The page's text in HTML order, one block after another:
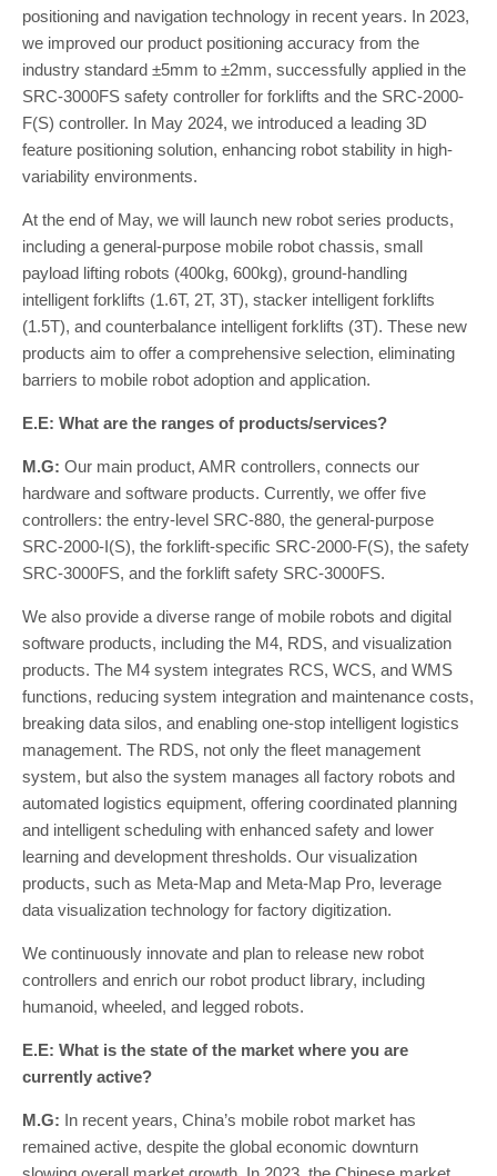
positioning and navigation technology in recent years. In 2023,
we improved our product positioning accuracy from the
industry standard ±5mm to ±2mm, successfully applied in the
SRC-3000FS safety controller for forklifts and the SRC-2000-
F(S) controller. In May 2024, we introduced a leading 3D
feature positioning solution, enhancing robot stability in high-
variability environments.
At the end of May, we will launch new robot series products,
including a general-purpose mobile robot chassis, small
payload lifting robots (400kg, 600kg), ground-handling
intelligent forklifts (1.6T, 2T, 3T), stacker intelligent forklifts
(1.5T), and counterbalance intelligent forklifts (3T). These new
products aim to offer a comprehensive selection, eliminating
barriers to mobile robot adoption and application.
E.E: What are the ranges of products/services?
M.G: Our main product, AMR controllers, connects our
hardware and software products. Currently, we offer five
controllers: the entry-level SRC-880, the general-purpose
SRC-2000-I(S), the forklift-specific SRC-2000-F(S), the safety
SRC-3000FS, and the forklift safety SRC-3000FS.
We also provide a diverse range of mobile robots and digital
software products, including the M4, RDS, and visualization
products. The M4 system integrates RCS, WCS, and WMS
functions, reducing system integration and maintenance costs,
breaking data silos, and enabling one-stop intelligent logistics
management. The RDS, not only the fleet management
system, but also the system manages all factory robots and
automated logistics equipment, offering coordinated planning
and intelligent scheduling with enhanced safety and lower
learning and development thresholds. Our visualization
products, such as Meta-Map and Meta-Map Pro, leverage
data visualization technology for factory digitization.
We continuously innovate and plan to release new robot
controllers and enrich our robot product library, including
humanoid, wheeled, and legged robots.
E.E: What is the state of the market where you are
currently active?
M.G: In recent years, China’s mobile robot market has
remained active, despite the global economic downturn